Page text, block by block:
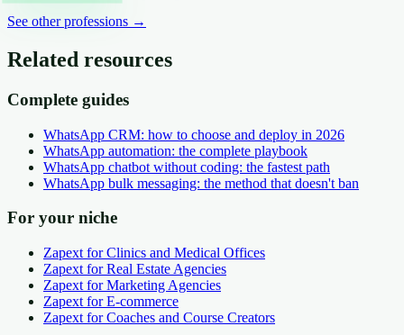
See other professions →
Related resources
Complete guides
WhatsApp CRM: how to choose and deploy in 2026
WhatsApp automation: the complete playbook
WhatsApp chatbot without coding: the fastest path
WhatsApp bulk messaging: the method that doesn't ban
For your niche
Zapext for Clinics and Medical Offices
Zapext for Real Estate Agencies
Zapext for Marketing Agencies
Zapext for E-commerce
Zapext for Coaches and Course Creators